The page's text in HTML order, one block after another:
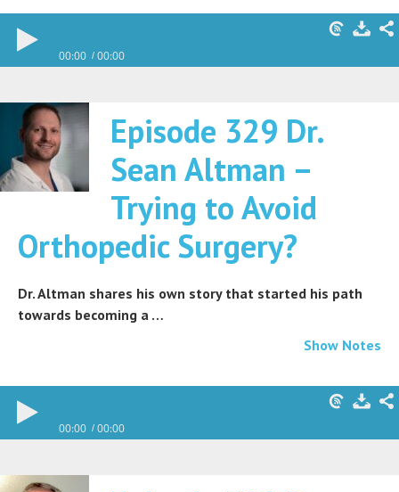
00:00 00:00
Episode 329 Dr.
Sean Altman –
Trying to Avoid
Orthopedic Surgery?
Dr. Altman shares his own story that started his path
towards becoming a …
Show Notes
00:00 00:00